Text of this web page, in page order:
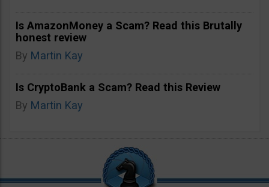
Is AmazonMoney a Scam? Read this Brutally
honest review
By Martin Kay
Is CryptoBank a Scam? Read this Review
By Martin Kay